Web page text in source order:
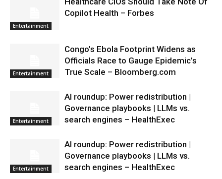
Entertainment
Copilot Health – Forbes
Entertainment
Congo’s Ebola Footprint Widens as
Officials Race to Gauge Epidemic’s
True Scale – Bloomberg.com
Entertainment
AI roundup: Power redistribution |
Governance playbooks | LLMs vs.
search engines – HealthExec
Entertainment
AI roundup: Power redistribution |
Governance playbooks | LLMs vs.
search engines – HealthExec